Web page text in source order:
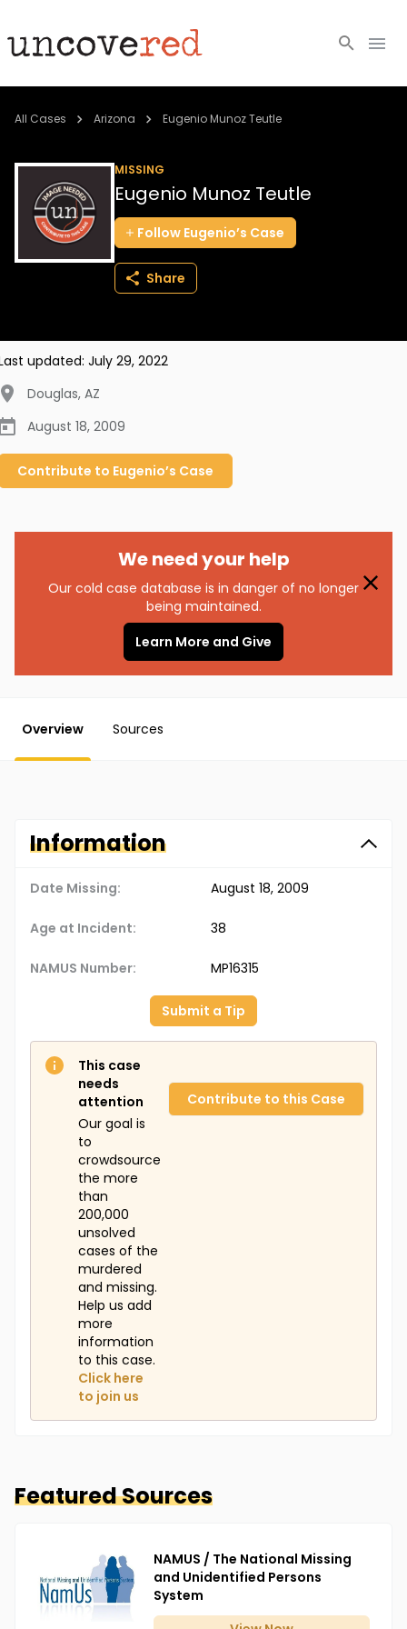
Cold Cases
Community
About
All Cases Arizona Eugenio Munoz Teutle
MISSING
Eugenio Munoz Teutle
Follow Eugenio’s Case
Share
updated: July 29, 2022
Douglas, AZ
August 18, 2009
Contribute to Eugenio’s Case
We need your help
Our cold case database is in danger of no longer
being maintained.
Learn More and Give
Overview Sources
Information
Date Missing: August 18, 2009
Age at Incident: 38
NAMUS Number: MP16315
Submit a Tip
This case
needs
attention
Our goal is
to
crowdsource
the more
than
200,000
unsolved
cases of the
murdered
and missing.
Help us add
more
information
to this case.
Click here
to join us
Contribute to this Case
Featured Sources
NAMUS / The National Missing
and Unidentified Persons
System